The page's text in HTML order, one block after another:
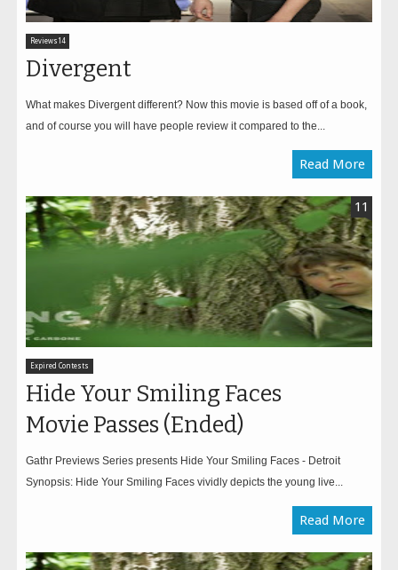
Reviews14
Divergent
What makes Divergent different? Now this movie is based off of a book,
and of course you will have people review it compared to the...
Read More
Expired Contests
Hide Your Smiling Faces
Movie Passes (Ended)
11
Gathr Previews Series presents Hide Your Smiling Faces - Detroit
Synopsis: Hide Your Smiling Faces vividly depicts the young live...
Read More